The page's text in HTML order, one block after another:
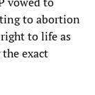
to abortion
to life as
exact